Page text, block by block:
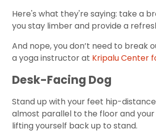
Here's what they're saying: take a
you stay limber and provide a
And nope, you don’t need to break
a yoga instructor at Kripalu Center
Desk-Facing Dog
Stand up with your feet hip-
almost parallel to the floor and
lifting yourself back up to stand.